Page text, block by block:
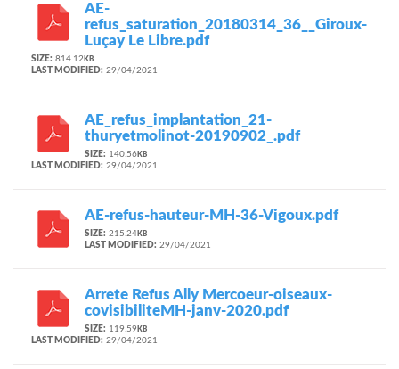
AE-
refus_saturation_20180314_36__Giroux-
Luçay Le Libre.pdf
SIZE: 814.12 KB
LAST MODIFIED: 29/04/2021
AE_refus_implantation_21-
thuryetmolinot-20190902_.pdf
SIZE: 140.56 KB
LAST MODIFIED: 29/04/2021
AE-refus-hauteur-MH-36-Vigoux.pdf
SIZE: 215.24 KB
LAST MODIFIED: 29/04/2021
Arrete Refus Ally Mercoeur-oiseaux-
covisibiliteMH-janv-2020.pdf
SIZE: 119.59 KB
LAST MODIFIED: 29/04/2021